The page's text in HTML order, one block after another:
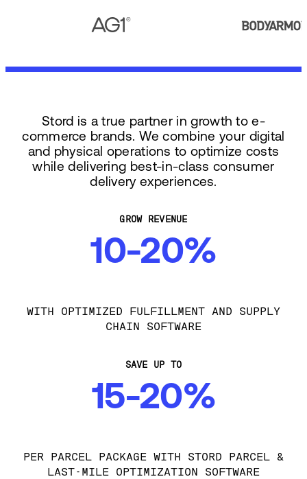
Stord is a true partner in growth to e-
commerce brands. We combine your digital
and physical operations to optimize costs
while delivering best-in-class consumer
delivery experiences.
GROW REVENUE
10-20%
WITH OPTIMIZED FULFILLMENT AND SUPPLY
CHAIN SOFTWARE
SAVE UP TO
15-20%
PER PARCEL PACKAGE WITH STORD PARCEL &
LAST-MILE OPTIMIZATION SOFTWARE